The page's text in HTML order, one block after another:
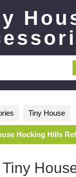
Tiny House
Hocking Hills